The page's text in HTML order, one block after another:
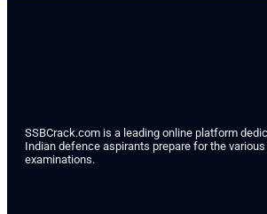
SSBCrack.com is a leading online platform
Indian defence aspirants prepare for the
examinations.